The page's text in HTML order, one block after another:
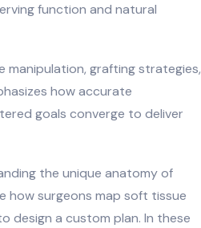
function and natural
manipulation, grafting strategies,
how accurate
goals converge to deliver
the unique anatomy of
surgeons map soft tissue
design a custom plan. In these